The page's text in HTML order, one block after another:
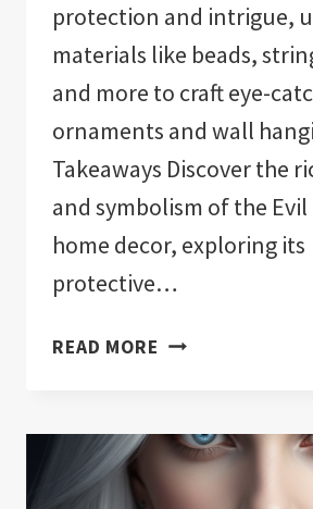
protection and intrigue,
materials like beads,
and more to craft eye-
ornaments and wall
Takeaways Discover the
and symbolism of the Evil
home decor, exploring its
protective…
READ MORE EVIL
DECOR:
INFUSE
YOUR